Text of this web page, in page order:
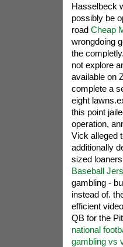
Hasselbeck
possibly be
road Cheap
wrongdoing
the
not explore
available on
complete a
eight
this point
operation,
Vick alleged
additionally
sized
Baseball
gambling -
instead of.
efficient
QB for the
national
gambling vs